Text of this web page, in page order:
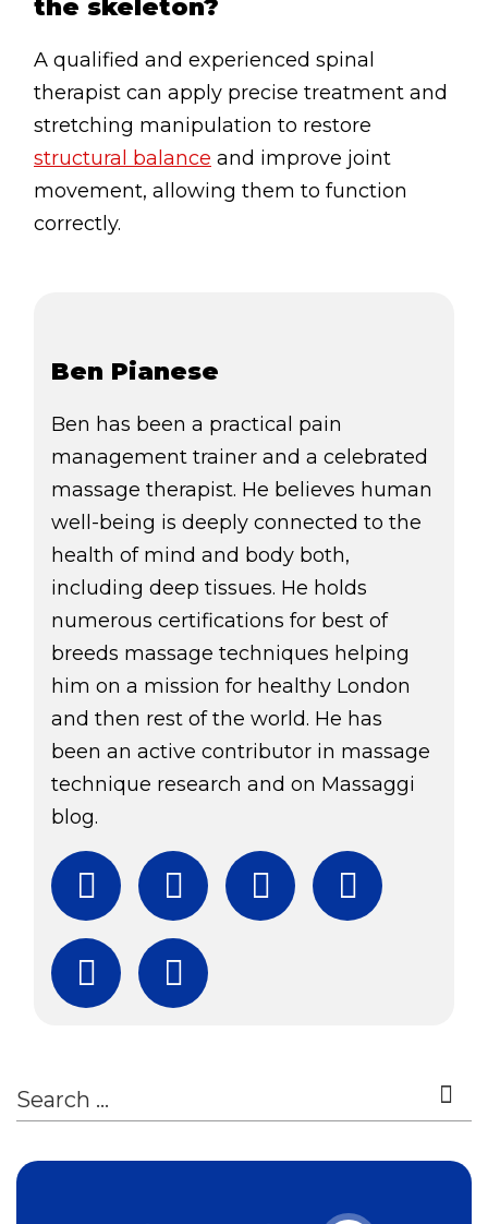
the skeleton?
A qualified and experienced spinal
therapist can apply precise treatment and
stretching manipulation to restore
structural balance and improve joint
movement, allowing them to function
correctly.
Ben Pianese
Ben has been a practical pain
management trainer and a celebrated
massage therapist. He believes human
well-being is deeply connected to the
health of mind and body both,
including deep tissues. He holds
numerous certifications for best of
breeds massage techniques helping
him on a mission for healthy London
and then rest of the world. He has
been an active contributor in massage
technique research and on Massaggi
blog.
Facebook
TwitterInstagram
YouTube
SubscribeDownload Free